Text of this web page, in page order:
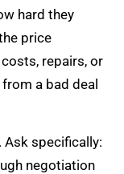
hard they
price
repairs, or
a bad deal
Ask specifically:
negotiation